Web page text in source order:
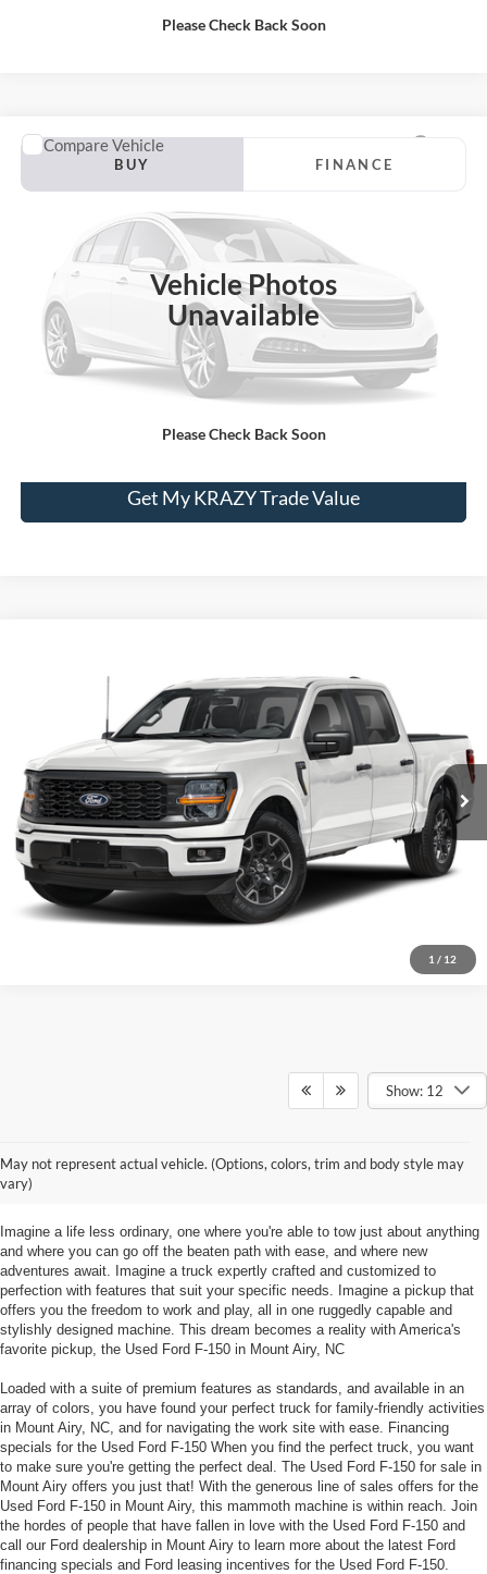
Please Check Back Soon
Vehicle Photos
Unavailable
Please Check Back Soon
2019Ford F-150
VIN:1FTEW1E46KFD12619Stock:P13188
92,161 mi
BUY FINANCE
Internet Price:
Call KRAZY Kevin
KEVIN SAYS YES - GET PREAPPROVED
Unlock My KRAZY Price
Get My KRAZY Trade Value
Compare Vehicle
1 / 12
1FTEW2LPXRFB94376Stock:P13076AModel:W2L
62,367 mi
Call KRAZY Kevin
KEVIN SAYS YES - GET PREAPPROVED
Unlock My KRAZY Price
Get My KRAZY Trade Value
Show: 12
May not represent actual vehicle. (Options, colors, trim and body style may
vary)
Explore the things to do at Foothill Ford in Mount Airy, NC in a Used Ford F-
150!
Imagine a life less ordinary, one where you're able to tow just about anything
and where you can go off the beaten path with ease, and where new
adventures await. Imagine a truck expertly crafted and customized to
perfection with features that suit your specific needs. Imagine a pickup that
offers you the freedom to work and play, all in one ruggedly capable and
stylishly designed machine. This dream becomes a reality with America's
favorite pickup, the Used Ford F-150 in Mount Airy, NC
Loaded with a suite of premium features as standards, and available in an
array of colors, you have found your perfect truck for family-friendly activities
in Mount Airy, NC, and for navigating the work site with ease. Financing
specials for the Used Ford F-150 When you find the perfect truck, you want
to make sure you're getting the perfect deal. The Used Ford F-150 for sale in
Mount Airy offers you just that! With the generous line of sales offers for the
Used Ford F-150 in Mount Airy, this mammoth machine is within reach. Join
the hordes of people that have fallen in love with the Used Ford F-150 and
call our Ford dealership in Mount Airy to learn more about the latest Ford
financing specials and Ford leasing incentives for the Used Ford F-150.